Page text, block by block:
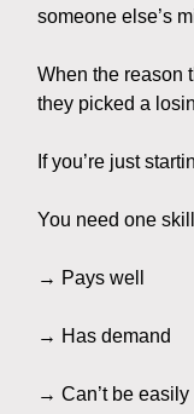
someone else’s
When the reason
they picked a
If you’re just
You need one
→ Pays well
→ Has demand
→ Can’t be easily